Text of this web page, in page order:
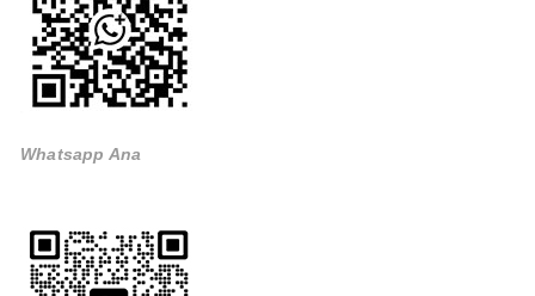
Whatsapp Ana